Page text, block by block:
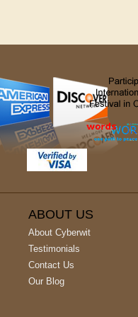
ABOUT US
About Cyberwit
Testimonials
Contact Us
Our Blog